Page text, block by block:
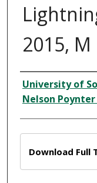
2015, M
Creator
University of
Nelson
Download Full